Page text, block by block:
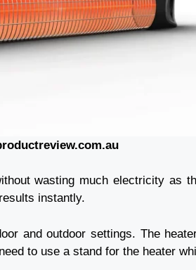
wasting much electricity as
instantly.
and outdoor settings. The
to use a stand for the heater